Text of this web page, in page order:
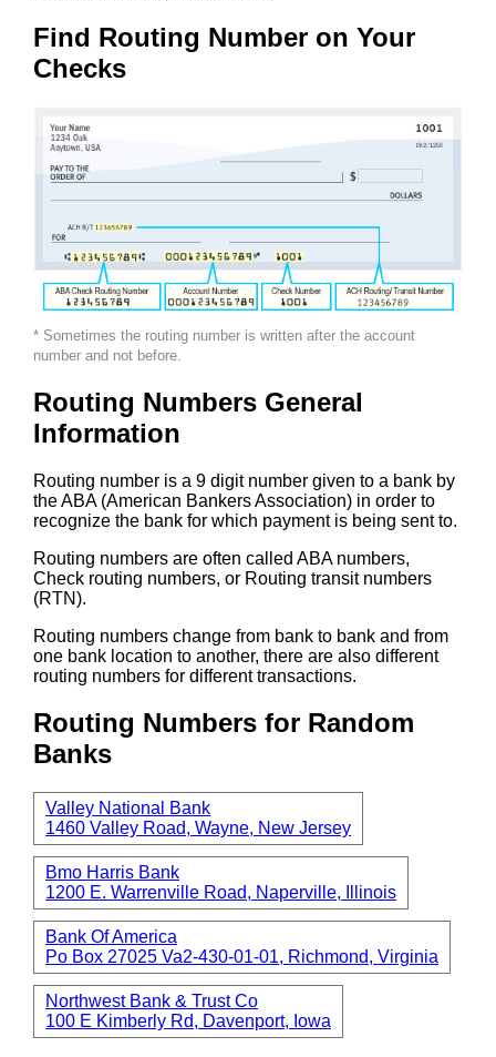
Find Routing Number on Your
Checks
* Sometimes the routing number is written after the account
number and not before.
Routing Numbers General
Information
Routing number is a 9 digit number given to a bank by
the ABA (American Bankers Association) in order to
recognize the bank for which payment is being sent to.
Routing numbers are often called ABA numbers,
Check routing numbers, or Routing transit numbers
(RTN).
Routing numbers change from bank to bank and from
one bank location to another, there are also different
routing numbers for different transactions.
Routing Numbers for Random
Banks
Valley National Bank
1460 Valley Road, Wayne, New Jersey
Bmo Harris Bank
1200 E. Warrenville Road, Naperville, Illinois
Bank Of America
Po Box 27025 Va2-430-01-01, Richmond, Virginia
Northwest Bank & Trust Co
100 E Kimberly Rd, Davenport, Iowa